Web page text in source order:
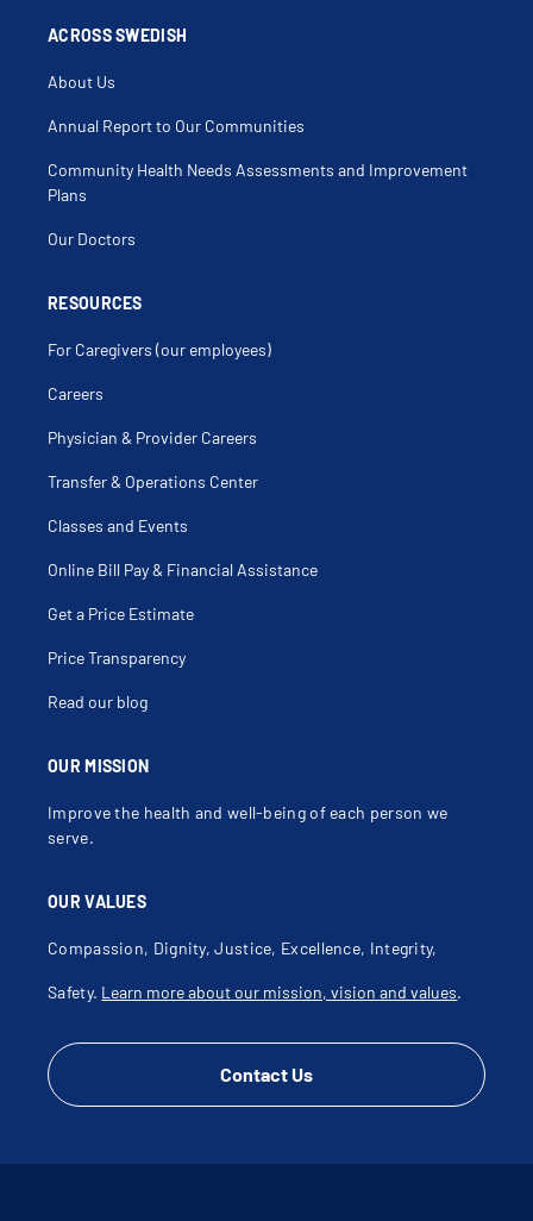
OUR MISSION
Improve the health and well-being of each person we
serve.
OUR VALUES
Compassion, Dignity, Justice, Excellence, Integrity,
Safety. Learn more about our mission, vision and values.
Contact Us
ACROSS SWEDISH
About Us
Annual Report to Our Communities
Community Health Needs Assessments and Improvement
Plans
Our Doctors
RESOURCES
For Caregivers (our employees)
Careers
Physician & Provider Careers
Transfer & Operations Center
Classes and Events
Online Bill Pay & Financial Assistance
Get a Price Estimate
Price Transparency
Read our blog